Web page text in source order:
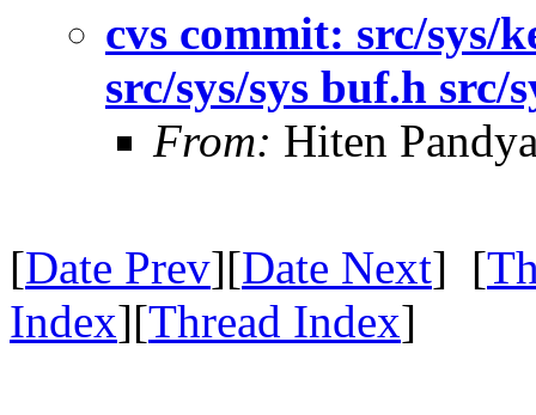
cvs commit: src/sys/
src/sys/sys buf.h src/
From: Hiten
[Date Prev][Date Next] [
Index][Thread Index]